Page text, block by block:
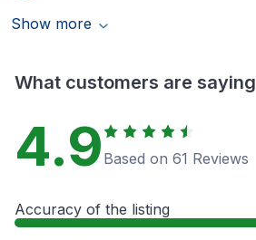
Show more
What customers are saying
4.9 Based on 61 Reviews
Accuracy of the listing